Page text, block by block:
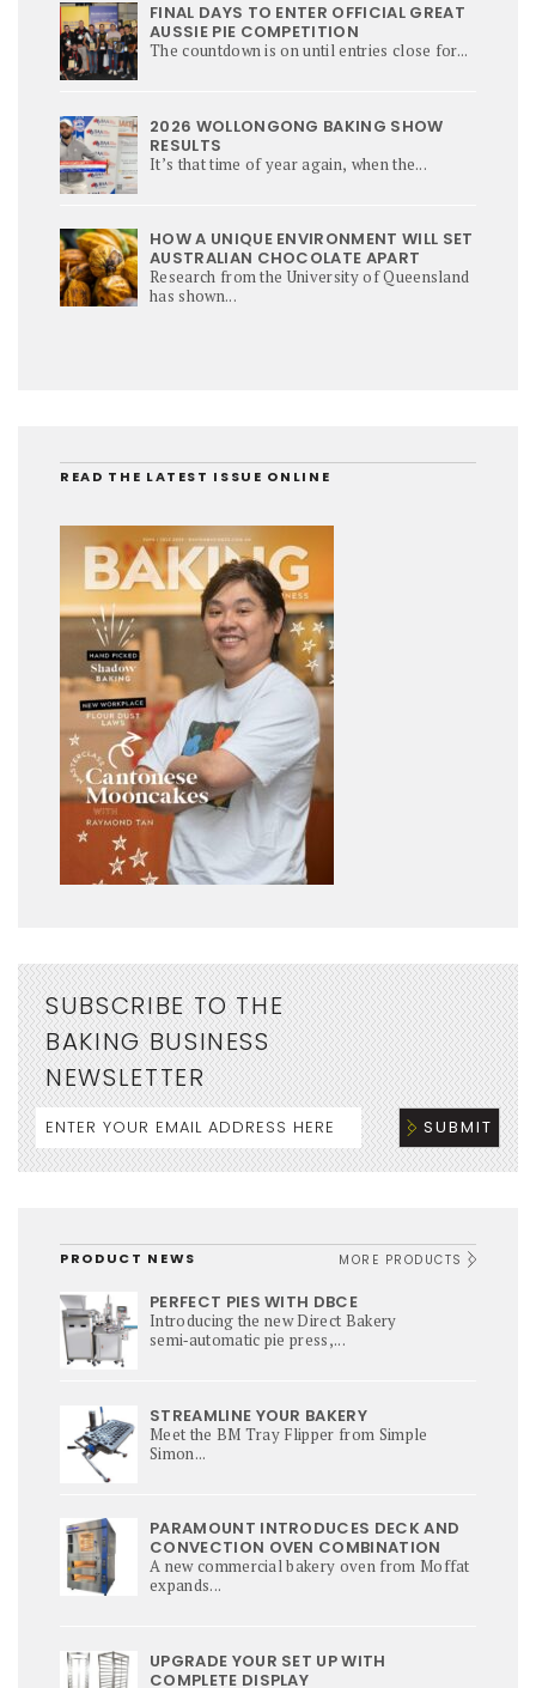
FINAL DAYS TO ENTER OFFICIAL GREAT
AUSSIE PIE COMPETITION
The countdown is on until entries close for...
2026 WOLLONGONG BAKING SHOW
RESULTS
It’s that time of year again, when the...
HOW A UNIQUE ENVIRONMENT WILL SET
AUSTRALIAN CHOCOLATE APART
Research from the University of Queensland
has shown...
READ THE LATEST ISSUE ONLINE
SUBSCRIBE TO THE
BAKING BUSINESS
NEWSLETTER
PRODUCT NEWS MORE PRODUCTS
PERFECT PIES WITH DBCE
Introducing the new Direct Bakery
semi‑automatic pie press,...
STREAMLINE YOUR BAKERY
Meet the BM Tray Flipper from Simple
Simon...
PARAMOUNT INTRODUCES DECK AND
CONVECTION OVEN COMBINATION
A new commercial bakery oven from Moffat
expands...
UPGRADE YOUR SET UP WITH
COMPLETE DISPLAY